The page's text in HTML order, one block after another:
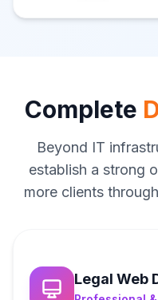
Complete
Beyond IT
establish a strong
more clients
Legal Web